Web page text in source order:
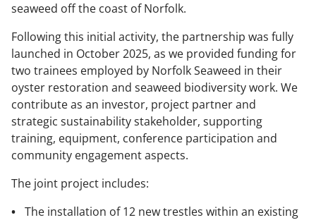
seaweed off the coast of Norfolk.
Following this initial activity, the partnership was fully
launched in October 2025, as we provided funding for
two trainees employed by Norfolk Seaweed in their
oyster restoration and seaweed biodiversity work. We
contribute as an investor, project partner and
strategic sustainability stakeholder, supporting
training, equipment, conference participation and
community engagement aspects.
The joint project includes:
The installation of 12 new trestles within an existing